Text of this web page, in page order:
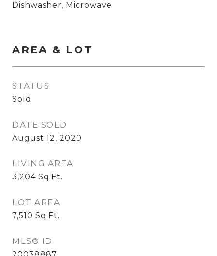
Dishwasher, Microwave
AREA & LOT
STATUS
Sold
DATE SOLD
August 12, 2020
LIVING AREA
3,204 Sq.Ft.
LOT AREA
7,510 Sq.Ft.
MLS® ID